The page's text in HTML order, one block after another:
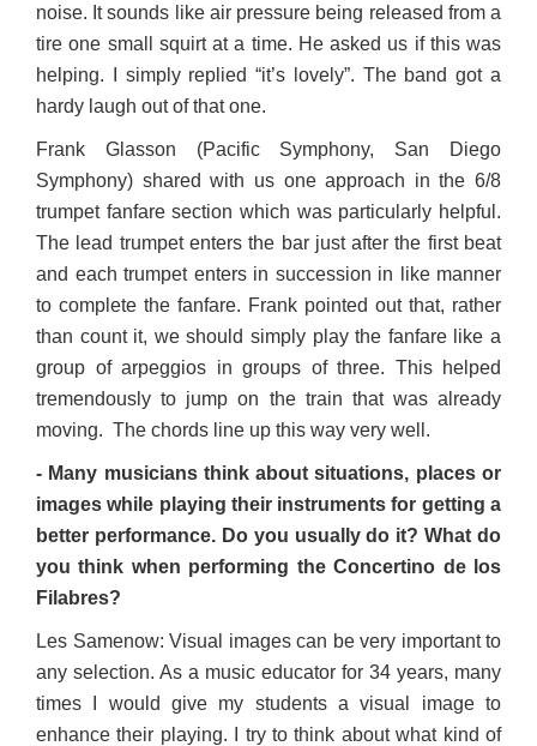
noise. It sounds like air pressure being released from a
tire one small squirt at a time. He asked us if this was
helping. I simply replied “it’s lovely”. The band got a
hardy laugh out of that one.
Frank Glasson (Pacific Symphony, San Diego
Symphony) shared with us one approach in the 6/8
trumpet fanfare section which was particularly helpful.
The lead trumpet enters the bar just after the first beat
and each trumpet enters in succession in like manner
to complete the fanfare. Frank pointed out that, rather
than count it, we should simply play the fanfare like a
group of arpeggios in groups of three. This helped
tremendously to jump on the train that was already
moving. The chords line up this way very well.
- Many musicians think about situations, places or
images while playing their instruments for getting a
better performance. Do you usually do it? What do
you think when performing the Concertino de los
Filabres?
Les Samenow: Visual images can be very important to
any selection. As a music educator for 34 years, many
times I would give my students a visual image to
enhance their playing. I try to think about what kind of